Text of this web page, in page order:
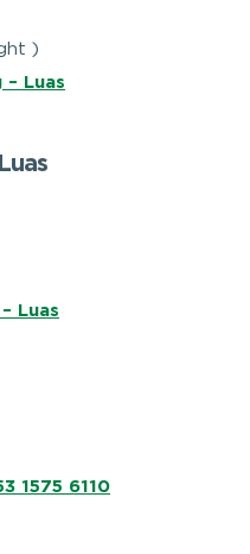
)
Luas
Luas
1575 6110